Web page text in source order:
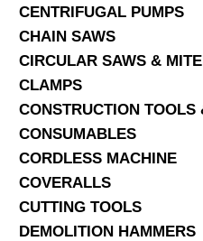
CENTRIFUGAL PUMPS
CHAIN SAWS
CIRCULAR SAWS &
CLAMPS
CONSTRUCTION TOOLS
CONSUMABLES
CORDLESS MACHINE
COVERALLS
CUTTING TOOLS
DEMOLITION HAMMERS